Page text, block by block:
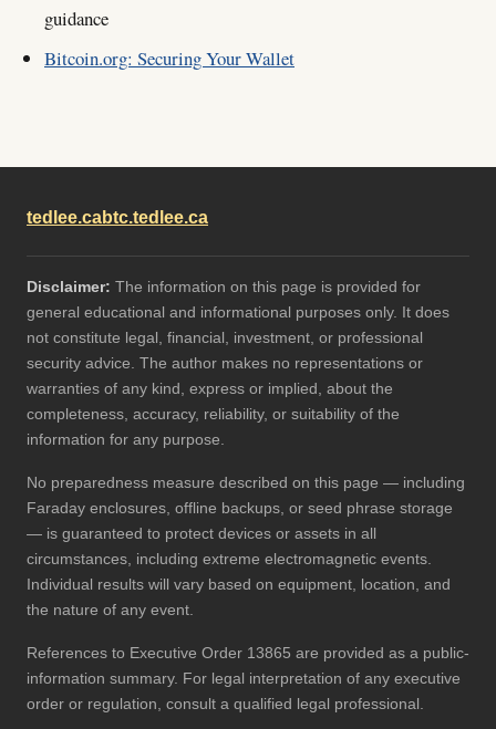
guidance
Bitcoin.org: Securing Your Wallet
tedlee.cabtc.tedlee.ca
Disclaimer: The information on this page is provided for
general educational and informational purposes only. It does
not constitute legal, financial, investment, or professional
security advice. The author makes no representations or
warranties of any kind, express or implied, about the
completeness, accuracy, reliability, or suitability of the
information for any purpose.
No preparedness measure described on this page — including
Faraday enclosures, offline backups, or seed phrase storage
— is guaranteed to protect devices or assets in all
circumstances, including extreme electromagnetic events.
Individual results will vary based on equipment, location, and
the nature of any event.
References to Executive Order 13865 are provided as a public-
information summary. For legal interpretation of any executive
order or regulation, consult a qualified legal professional.